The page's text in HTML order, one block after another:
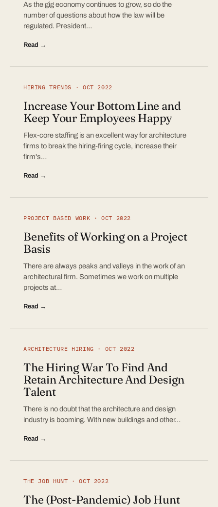
As the gig economy continues to grow, so do the
number of questions about how the law will be
regulated. President…
Read →
HIRING TRENDS · OCT 2022
Increase Your Bottom Line and
Keep Your Employees Happy
Flex-core staffing is an excellent way for architecture
firms to break the hiring-firing cycle, increase their
firm's…
Read →
PROJECT BASED WORK · OCT 2022
Benefits of Working on a Project
Basis
There are always peaks and valleys in the work of an
architectural firm. Sometimes we work on multiple
projects at…
Read →
ARCHITECTURE HIRING · OCT 2022
The Hiring War To Find And
Retain Architecture And Design
Talent
There is no doubt that the architecture and design
industry is booming. With new buildings and other…
Read →
THE JOB HUNT · OCT 2022
The (Post-Pandemic) Job Hunt